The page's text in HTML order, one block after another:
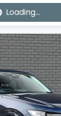
Loading...